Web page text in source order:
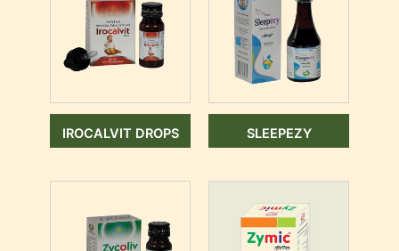
IROCALVIT DROPS SLEEPEZY